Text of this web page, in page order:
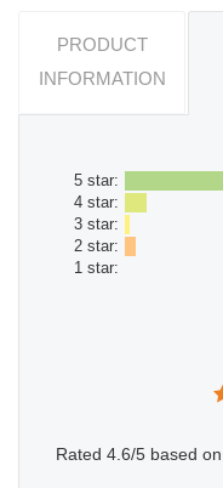
PRODUCT
INFORMATION
5 star:
4 star:
3 star:
2 star:
1 star:
Rated 4.6/5 based on